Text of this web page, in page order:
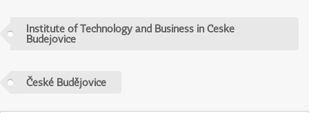
Institute of Technology and Business in Ceske
Budejovice
České Budějovice